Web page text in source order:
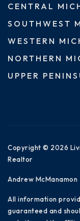
CENTRAL
SOUTHWEST
WESTERN
NORTHERN
UPPER
Copyright © 2026
Realtor
Andrew
All information
guaranteed and